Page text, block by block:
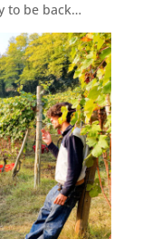
to be back…